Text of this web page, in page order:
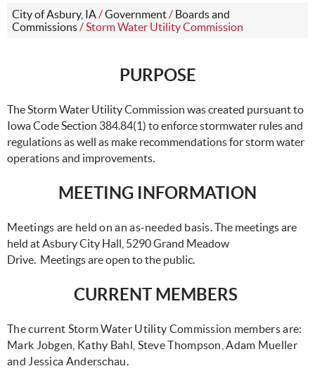
City of Asbury, IA/Government/ Boards and
Commissions/Storm Water Utility Commission
PURPOSE
The Storm Water Utility Commission was created pursuant to
Iowa Code Section 384.84(1) to enforce stormwater rules and
regulations as well as make recommendations for storm water
operations and improvements.
MEETING INFORMATION
Meetings are held on an as-needed basis.The meetings are
held at Asbury City Hall, 5290 Grand Meadow
Drive. Meetings are open to the public.
CURRENT MEMBERS
The current Storm Water Utility Commission members are:
Mark Jobgen, Kathy Bahl, Steve Thompson, Adam Mueller
and Jessica Anderschau.